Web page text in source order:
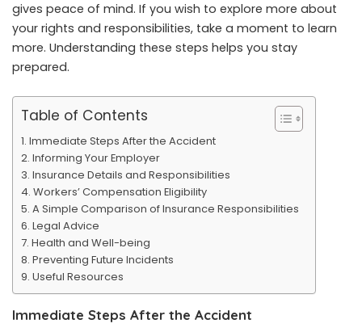
gives peace of mind. If you wish to explore more about
your rights and responsibilities, take a moment to learn
more. Understanding these steps helps you stay
prepared.
Table of Contents
Immediate Steps After the Accident
Informing Your Employer
Insurance Details and Responsibilities
Workers’ Compensation Eligibility
A Simple Comparison of Insurance Responsibilities
Legal Advice
Health and Well-being
Preventing Future Incidents
Useful Resources
Immediate Steps After the Accident